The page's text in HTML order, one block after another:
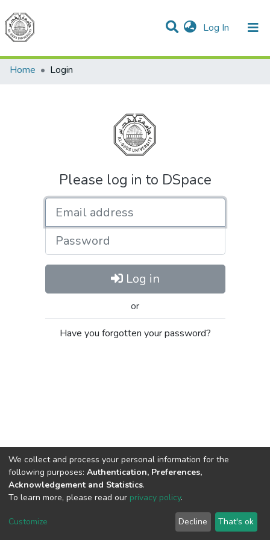
Log In (current)
Communities & Collections
All of DSpace
Home
Login
Please log in to DSpace
Password
Log in
or
Have you forgotten your password?
Cookie
End User
Agreement
Send
Feedback
We collect and process your personal information for the
following purposes: Authentication, Preferences,
Acknowledgement and Statistics.
To learn more, please read our privacy policy.
Customize Decline That's ok